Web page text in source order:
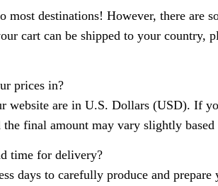
most destinations! However, there are
cart can be shipped to your
prices in?
website are in U.S. Dollars (USD). If
final amount may vary slightly based
time for delivery?
days to carefully produce and